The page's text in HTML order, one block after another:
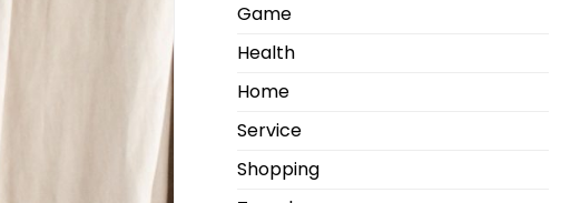
Game
Health
Home
Service
Shopping